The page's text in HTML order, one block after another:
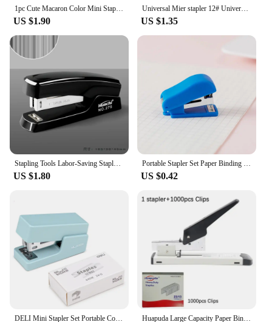
1pc Cute Macaron Color Mini Stapler for Student Stationery Combo Set Convenient Small Stapler and Staples for Binding Paper
US $1.90
Universal Mier stapler 12# Universal stapler office stationery stapler 24/6 Universal stapler 10# Staple No. 12 No. 10 papeleria
US $1.35
Stapling Tools Labor-Saving Stapler Portable Hand Tools Paper Stapling Machine Grey/Black Metal Staplers for Desk
US $1.80
Portable Stapler Set Paper Binding Small Bookbinding Machine Fixing Paper Stapling Tools Student Stationery
US $0.42
Huapuda Large Capacity Paper Binding Stapler Heavy Duty Stapler Bookbinding Hand Operated Stapler 100 Sheet With 1000 Nails